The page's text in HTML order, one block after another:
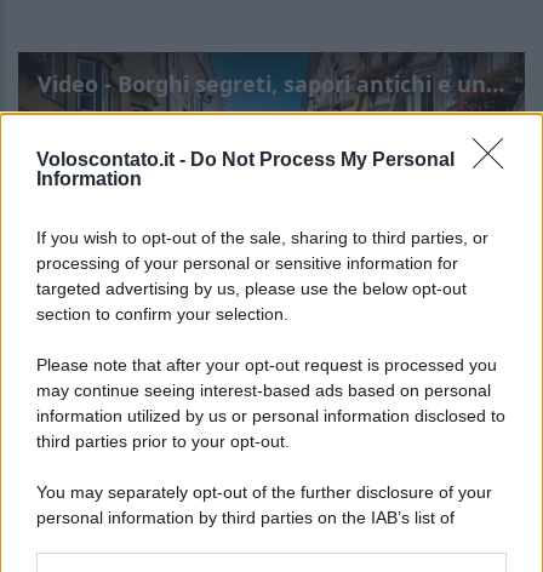
Voloscontato.it - Do Not Process My Personal
Information
If you wish to opt-out of the sale, sharing to third parties, or
processing of your personal or sensitive information for
targeted advertising by us, please use the below opt-out
section to confirm your selection.
Please note that after your opt-out request is processed you
may continue seeing interest-based ads based on personal
information utilized by us or personal information disclosed to
third parties prior to your opt-out.
You may separately opt-out of the further disclosure of your
personal information by third parties on the IAB’s list of
Video - Borghi segreti, sapori antichi e un’offerta che non puoi rifiutare: succede nel cuore del Trentino
Leggi l’articolo integrale: Borghi segreti, sapori
antichi e un’offerta che non puoi rifiutare: succede
nel cuore del Trentino